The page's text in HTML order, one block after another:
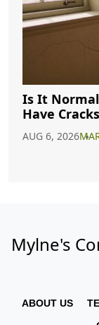
Is It Normal
Have
AUG 6, 2026
Mylne's
ABOUT US